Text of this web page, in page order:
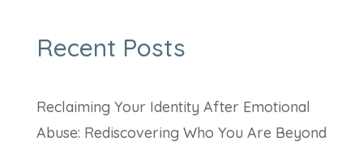
Recent Posts
Reclaiming Your Identity After Emotional
Abuse: Rediscovering Who You Are Beyond